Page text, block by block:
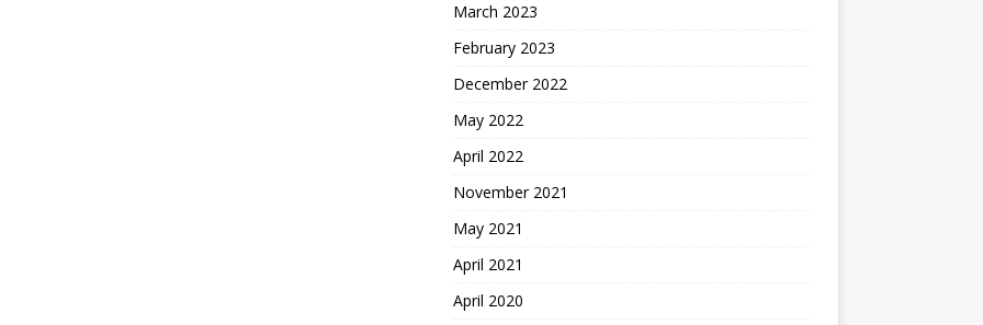
March 2023
February 2023
December 2022
May 2022
April 2022
November 2021
May 2021
April 2021
April 2020